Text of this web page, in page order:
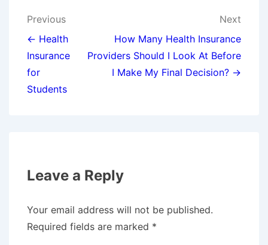
Post
navigation
Previous
← Health
Insurance
for
Students
Next
How Many Health Insurance
Providers Should I Look At Before
I Make My Final Decision? →
Leave a Reply
Your email address will not be published.
Required fields are marked *